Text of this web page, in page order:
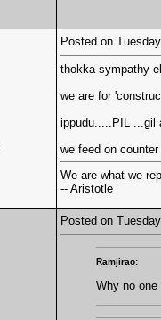
Posted on
thokka sympathy
we are for
ippudu.....PIL ...gil
we feed on
We are what we
-- Aristotle
Posted on
Ramjirao:
Why no